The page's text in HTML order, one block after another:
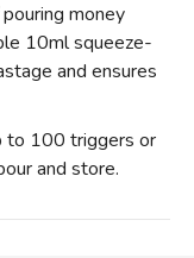
money
10ml squeeze-
and ensures
to 100 triggers or
and store.